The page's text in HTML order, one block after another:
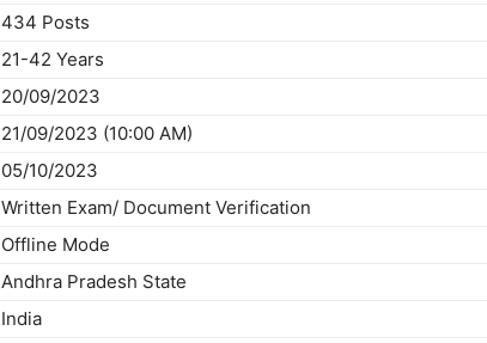
434 Posts
21-42 Years
20/09/2023
21/09/2023 (10:00 AM)
05/10/2023
Written Exam/ Document Verification
Offline Mode
Andhra Pradesh State
India